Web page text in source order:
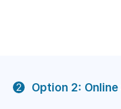
2 Option 2: